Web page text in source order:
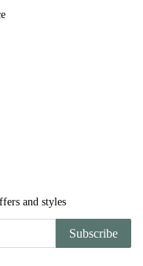
and styles
Subscribe